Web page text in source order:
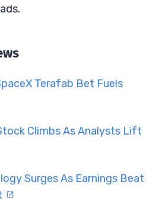
Terafab Bet Fuels
Climbs As Analysts Lift
Surges As Earnings Beat